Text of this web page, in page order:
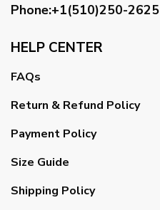
Phone:+1(510)250-2625
HELP CENTER
FAQs
Return & Refund Policy
Payment Policy
Size Guide
Shipping Policy